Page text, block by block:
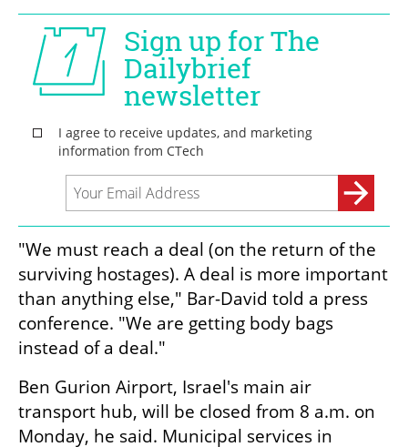
"We must reach a deal (on the return of the
surviving hostages). A deal is more important
than anything else," Bar-David told a press
conference. "We are getting body bags
instead of a deal."
Ben Gurion Airport, Israel's main air
transport hub, will be closed from 8 a.m. on
Monday, he said. Municipal services in